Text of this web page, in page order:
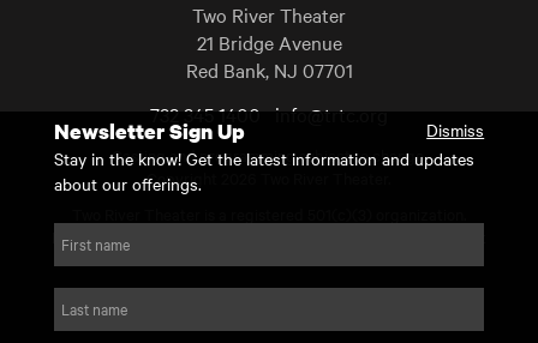
Two River Theater
21 Bridge Avenue
Red Bank, NJ 07701
732 345 1400 info@trtc.org
Casting and programming subject to change.
Copyright 2026 Two River Theater.
For Tax-Exempt ID# requests please call our business office at
Newsletter Sign Up
Dismiss
Stay in the know! Get the latest information and updates
about our offerings.
First name
Last name